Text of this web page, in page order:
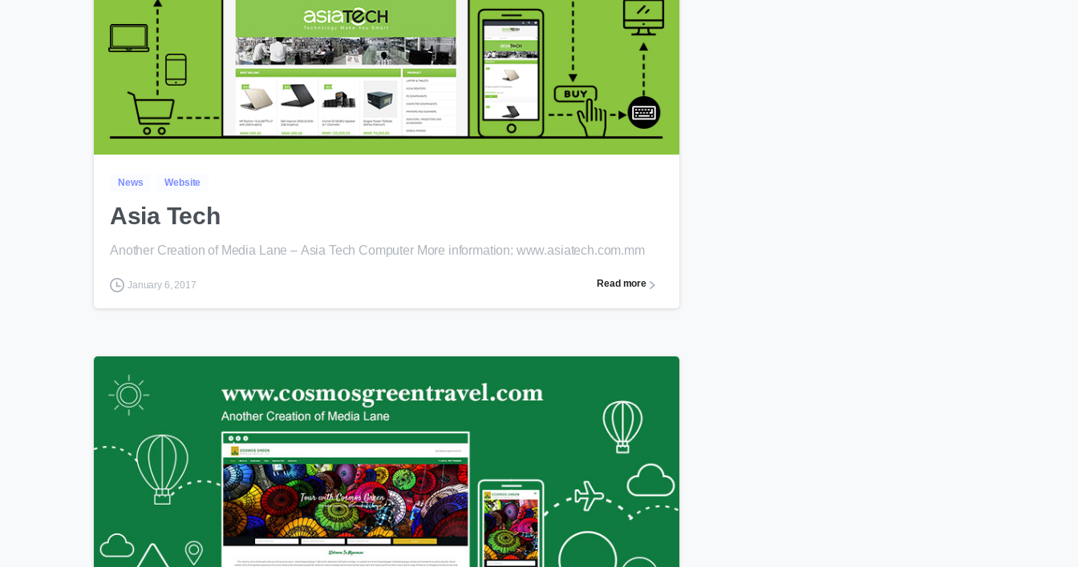
0
News Website
Asia Tech
Another Creation of Media Lane – Asia Tech Computer More information: www.asiatech.com.mm
January 6, 2017 Read more